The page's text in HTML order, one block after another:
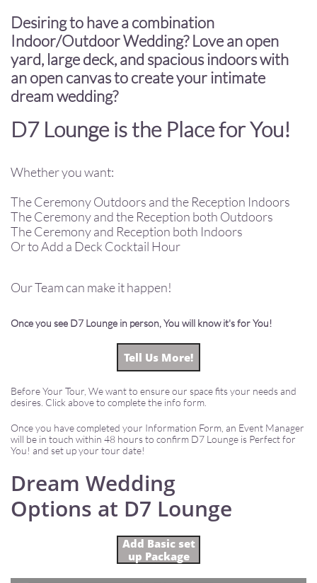
Desiring to have a combination
Indoor/Outdoor Wedding? Love an open
yard, large deck, and spacious indoors with
an open canvas to create your intimate
dream wedding?
D7 Lounge is the Place for You!
Whether you want:
The Ceremony Outdoors and the Reception Indoors
The Ceremony and the Reception both Outdoors
The Ceremony and Reception both Indoors
Or to Add a Deck Cocktail Hour
Our Team can make it happen!
Once you see D7 Lounge in person, You will know it's for You!
Tell Us More!
Before Your Tour, We want to ensure our space fits your needs and
desires. Click above to complete the info form.
Once you have completed your Information Form, an Event Manager
will be in touch within 48 hours to confirm D7 Lounge is Perfect for
You! and set up your tour date!
Dream Wedding
Options at D7 Lounge
Add Basic set
up Package